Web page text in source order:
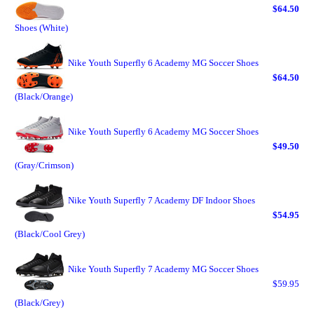
Shoes (White)
$64.50
Nike Youth Superfly 6 Academy MG Soccer Shoes
(Black/Orange)
$64.50
Nike Youth Superfly 6 Academy MG Soccer Shoes
(Gray/Crimson)
$49.50
Nike Youth Superfly 7 Academy DF Indoor Shoes
(Black/Cool Grey)
$54.95
Nike Youth Superfly 7 Academy MG Soccer Shoes
(Black/Grey)
$59.95